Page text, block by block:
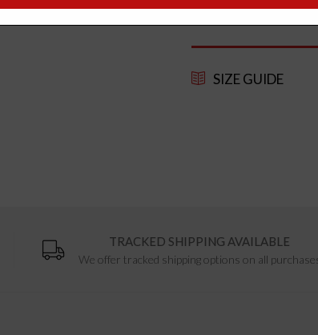
as using carbon
SIZE GUIDE
TRACKED SHIPPING AVAILABLE
We offer tracked shipping options on all